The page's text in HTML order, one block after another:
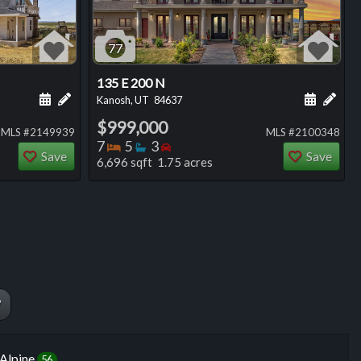
Add a personal note about this listing
Schedule a showing for this listing
MLS #2149939
Save
77
135 E 200 N
Kanosh, UT 84637 Add
$999,000
7 Bedrooms
5 Bathrooms
3 Bedrooms
6,696 sqft 1.75 acres
MLS #2100348
Save